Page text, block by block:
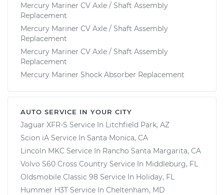
Mercury Mariner CV Axle / Shaft Assembly
Replacement
Mercury Mariner CV Axle / Shaft Assembly
Replacement
Mercury Mariner CV Axle / Shaft Assembly
Replacement
Mercury Mariner Shock Absorber Replacement
AUTO SERVICE IN YOUR CITY
Jaguar XFR-S Service In Litchfield Park, AZ
Scion iA Service In Santa Monica, CA
Lincoln MKC Service In Rancho Santa Margarita, CA
Volvo S60 Cross Country Service In Middleburg, FL
Oldsmobile Classic 98 Service In Holiday, FL
Hummer H3T Service In Cheltenham, MD